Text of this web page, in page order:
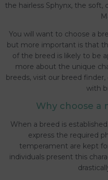
the hairless Sphynx, the soft,
You will want to choose a
but more important is that
of the breed is likely to be
more about the unique
breeds, visit our breed
with
Why choose a
When a breed is
express the required
temperament are kept
individuals present this